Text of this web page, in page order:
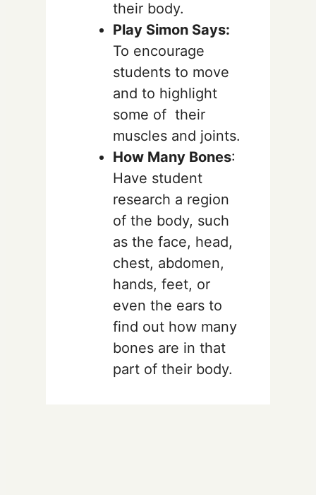
their body.
Play Simon Says:
To encourage
students to move
and to highlight
some of their
muscles and joints.
How Many Bones:
Have student
research a region
of the body, such
as the face, head,
chest, abdomen,
hands, feet, or
even the ears to
find out how many
bones are in that
part of their body.